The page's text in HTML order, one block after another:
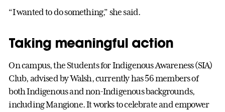
“I wanted to do something,” she said.
Taking meaningful action
On campus, the Students for Indigenous Awareness (SIA)
Club, advised by Walsh, currently has 56 members of
both Indigenous and non-Indigenous backgrounds,
including Mangione. It works to celebrate and empower